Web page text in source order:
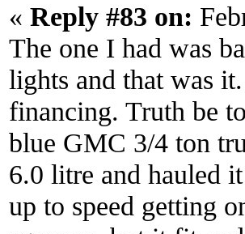
« Reply #83 on:
The one I had was
lights and that was
financing. Truth be
blue GMC 3/4 ton
6.0 litre and hauled
up to speed getting